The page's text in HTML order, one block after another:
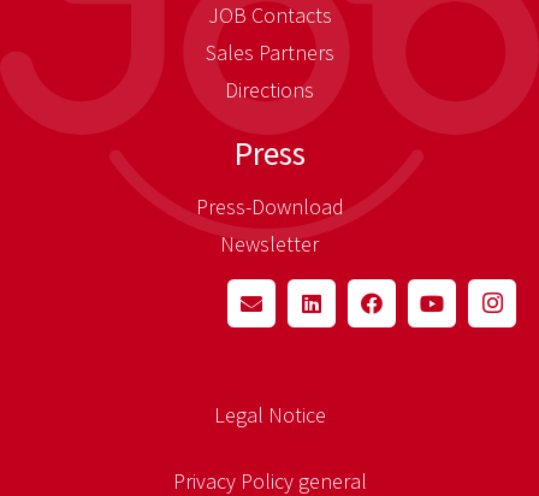
JOB Contacts
Sales Partners
Directions
Press
Press-Download
Newsletter
Legal Notice
Privacy Policy general